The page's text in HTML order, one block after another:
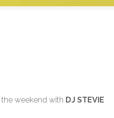
the weekend with DJ STEVIE